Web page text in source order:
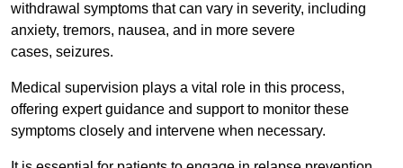
withdrawal symptoms that can vary in severity, including
anxiety, tremors, nausea, and in more severe
cases, seizures.
Medical supervision plays a vital role in this process,
offering expert guidance and support to monitor these
symptoms closely and intervene when necessary.